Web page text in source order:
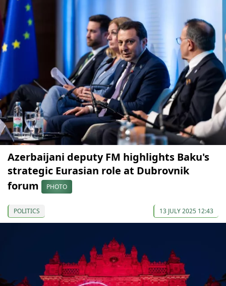
Azerbaijani deputy FM highlights Baku's
strategic Eurasian role at Dubrovnik
forum
PHOTO
POLITICS 13 JULY 2025 12:43